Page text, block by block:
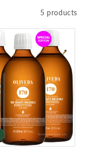
5 products